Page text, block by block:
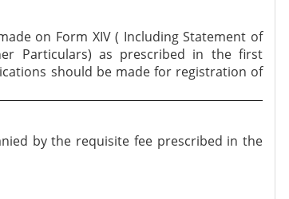
on Form XIV ( Including Statement of
Particulars) as prescribed in the first
should be made for registration of
by the requisite fee prescribed in the